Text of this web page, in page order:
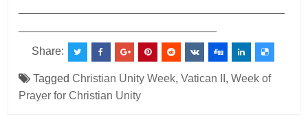
Share:
TaggedChristian Unity Week,Vatican II ,Week of
Prayer for Christian Unity